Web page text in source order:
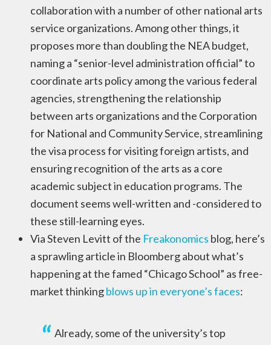
collaboration with a number of other national arts
service organizations. Among other things, it
proposes more than doubling the NEA budget,
naming a “senior-level administration official” to
coordinate arts policy among the various federal
agencies, strengthening the relationship
between arts organizations and the Corporation
for National and Community Service, streamlining
the visa process for visiting foreign artists, and
ensuring recognition of the arts as a core
academic subject in education programs. The
document seems well-written and -considered to
these still-learning eyes.
Via Steven Levitt of the Freakonomics blog, here’s
a sprawling article in Bloomberg about what’s
happening at the famed “Chicago School” as free-
market thinkingblows up in everyone’s faces:
Already, some of the university’s top